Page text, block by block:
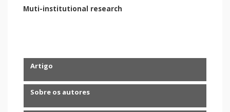
Muti-institutional research
Artigo
Sobre os autores